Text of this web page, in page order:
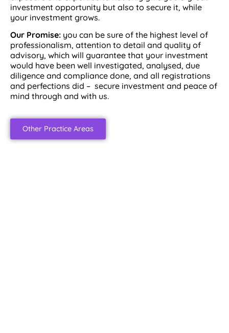
investment opportunity but also to secure it, while
your investment grows.
Our Promise: you can be sure of the highest level of
professionalism, attention to detail and quality of
advisory, which will guarantee that your investment
would have been well investigated, analysed, due
diligence and compliance done, and all registrations
and perfections did – secure investment and peace of
mind through and with us.
Other Practice Areas